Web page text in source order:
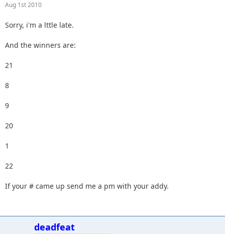
Aug 1st 2010
Sorry, i'm a lttle late.
And the winners are:
21
8
9
20
1
22
If your # came up send me a pm with your addy.
deadfeat